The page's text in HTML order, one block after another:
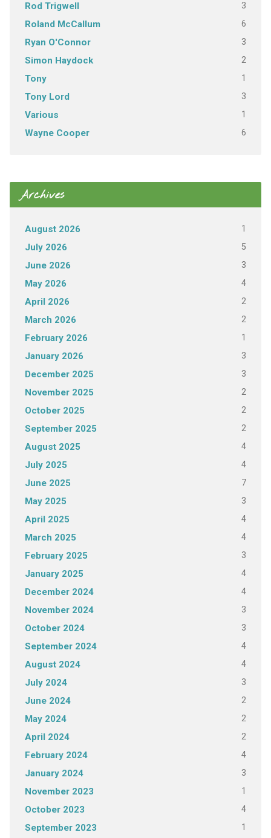
Rod Trigwell 3
Roland McCallum 6
Ryan O'Connor 3
Simon Haydock 2
Tony 1
Tony Lord 3
Various 1
Wayne Cooper 6
Archives
August 2026 1
July 2026 5
June 2026 3
May 2026 4
April 2026 2
March 2026 2
February 2026 1
January 2026 3
December 2025 3
November 2025 2
October 2025 2
September 2025 2
August 2025 4
July 2025 4
June 2025 7
May 2025 3
April 2025 4
March 2025 4
February 2025 3
January 2025 4
December 2024 4
November 2024 3
October 2024 3
September 2024 4
August 2024 4
July 2024 3
June 2024 2
May 2024 2
April 2024 2
February 2024 4
January 2024 3
November 2023 1
October 2023 4
September 2023 1